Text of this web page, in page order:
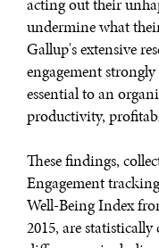
DIALOGUE
Searching for
acting out their
undermine what
Gallup's extensive
engagement
essential to an
productivity,
These findings,
Engagement
Well-Being Index
2015, are